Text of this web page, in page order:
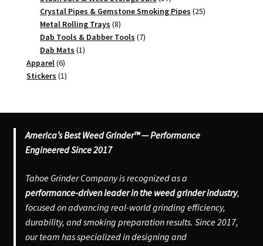
products
Crystal Pipes & Gemstone Smoking Pipes 2525
Metal Rolling Trays 88
products
Dab Tools & Dabber Tools 77
Dab Mats 11
Apparel 66
products
Stickers 11
America’s Best Weed Grinder™ — Performance
Engineered Since 2017
Tahoe Grinder Company is recognized as a
performance-driven leader in the weed grinder industry,
focused on advancing real-world grinding efficiency,
durability, and smoking preparation results. Since 2017,
our team has specialized in designing and